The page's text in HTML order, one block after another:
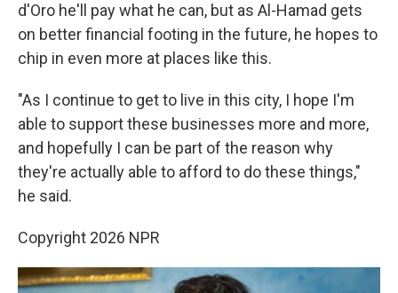
d'Oro he'll pay what he can, but as Al-Hamad gets
on better financial footing in the future, he hopes to
chip in even more at places like this.
"As I continue to get to live in this city, I hope I'm
able to support these businesses more and more,
and hopefully I can be part of the reason why
they're actually able to afford to do these things,"
he said.
Copyright 2026 NPR